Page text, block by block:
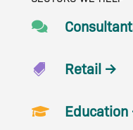

 Retail →
